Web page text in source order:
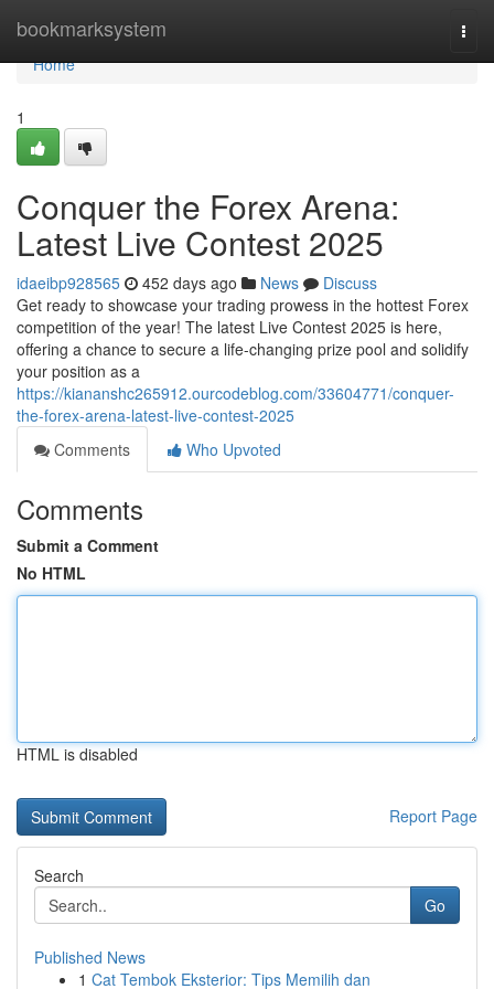
bookmarksystem
Home
Home
1
Conquer the Forex Arena:
Latest Live Contest 2025
idaeibp928565 452 days ago News
Discuss
Get ready to showcase your trading prowess in the hottest Forex
competition of the year! The latest Live Contest 2025 is here,
offering a chance to secure a life-changing prize pool and solidify
your position as a
https://kiananshc265912.ourcodeblog.com/33604771/conquer-
the-forex-arena-latest-live-contest-2025
Comments
Who Upvoted
Comments
Submit a Comment
No HTML
HTML is disabled
Report Page
Search
Go
Published News
1 Cat Tembok Eksterior: Tips Memilih dan